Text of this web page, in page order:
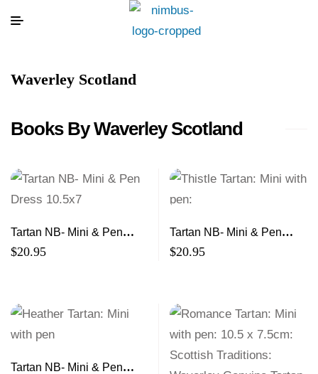
Waverley Scotland
Books By Waverley Scotland
Tartan NB- Mini & Pen
Dress 10.5×7
$20.95
Tartan NB- Mini & Pen
Thistle 10.5×7
$20.95
Tartan NB- Mini & Pen